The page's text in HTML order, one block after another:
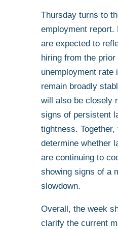
Thursday turns to
employment report.
are expected to
hiring from the
unemployment rate
remain broadly
will also be closely
signs of persistent
tightness.
determine whether
are continuing to
showing signs of a
slowdown.
Overall, the week
clarify the current